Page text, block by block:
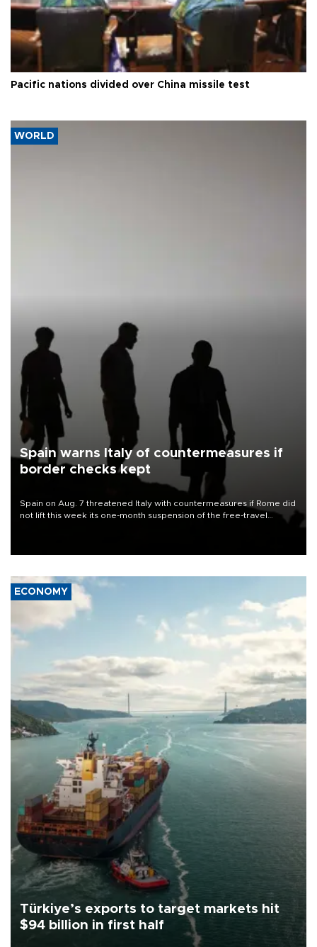
Pacific nations divided over China missile test
WORLD
Spain warns Italy of countermeasures if
border checks kept
Spain on Aug. 7 threatened Italy with countermeasures if Rome did
not lift this week its one-month suspension of the free-travel
ECONOMY
Türkiye’s exports to target markets hit
$94 billion in first half